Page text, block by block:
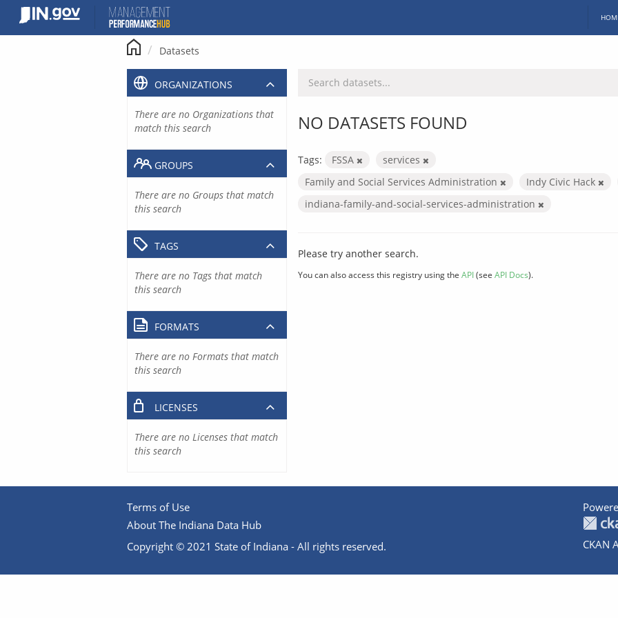
content
Datasets
NO DATASETS FOUND
Tags: FSSA
services
Family and Social Services Administration
Indy Civic Hack
indiana-family-and-social-services-administration
Please try another search.
You can also access this registry using the API(see API Docs).
ORGANIZATIONS
There are no Organizations that
match this search
GROUPS
There are no Groups that match
this search
TAGS
There are no Tags that match
this search
FORMATS
There are no Formats that match
this search
LICENSES
There are no Licenses that match
this search
Terms of Use
About The Indiana Data Hub
Copyright © 2021 State of Indiana - All rights reserved.
CKAN